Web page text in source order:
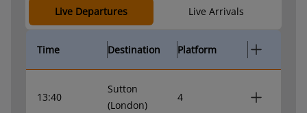
Live Departures Live Arrivals
Time Destination Platform
13:40
Sutton
(London)
4